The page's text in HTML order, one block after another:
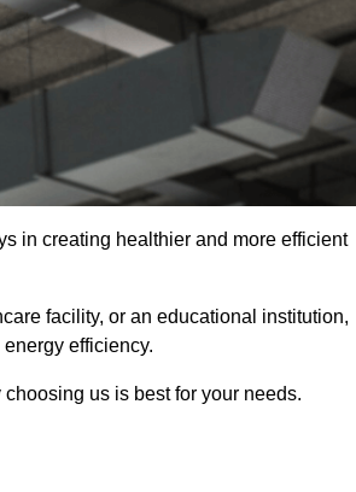
in creating healthier and more efficient
facility, or an educational institution,
efficiency.
us is best for your needs.